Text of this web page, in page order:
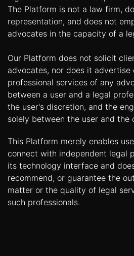
The Platform is not a law firm,
representation, and does not
advocates in the capacity of a
Our Platform does not solicit
advocates, nor does it advertise
professional services of any
between a user and a legal
the user's discretion, and the
solely between the user and the
This Platform merely enables
connect with independent legal
its technology interface and
recommend, or guarantee the
matter or the quality of legal
such professionals.